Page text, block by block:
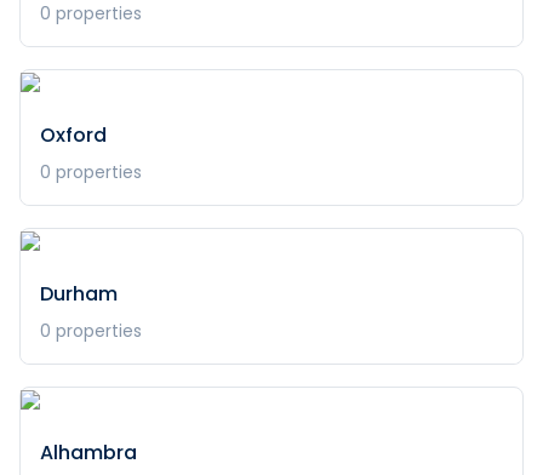
0 properties
Oxford
0 properties
Durham
0 properties
Alhambra